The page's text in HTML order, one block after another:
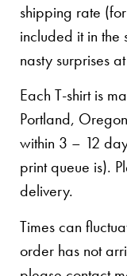
shipping rate (for
included it in the
nasty surprises
Each T-shirt is
Portland,
within 3 – 12
print queue is).
delivery.
Times can
order has not